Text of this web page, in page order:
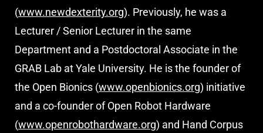
(www.newdexterity.org). Previously, he was a
Lecturer / Senior Lecturer in the same
Department and a Postdoctoral Associate in the
GRAB Lab at Yale University. He isthe founder of
the Open Bionics (www.openbionics.org) initiative
and a co-founder of Open Robot Hardware
(www.openrobothardware.org) and Hand Corpus